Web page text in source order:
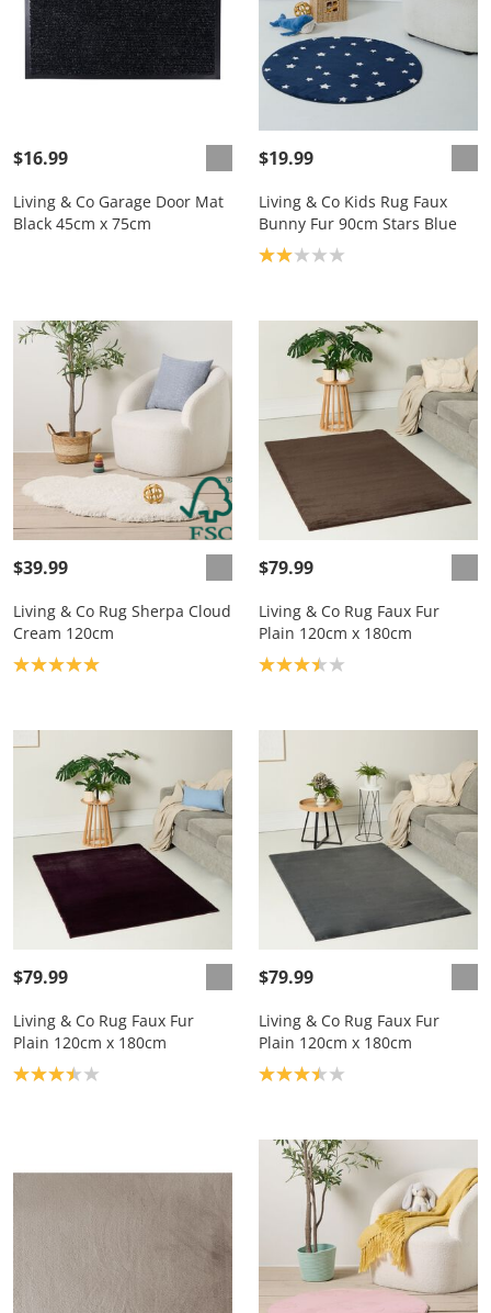
$16.99
Living & Co Garage Door Mat
Black 45cm x 75cm
$19.99
Living & Co Kids Rug Faux
Bunny Fur 90cm Stars Blue
Product rating: 2.0
$39.99
Living & Co Rug Sherpa Cloud
Cream 120cm
Product rating: 5.0
$79.99
Living & Co Rug Faux Fur
Plain 120cm x 180cm
Product rating: 3.4
$79.99
Living & Co Rug Faux Fur
Plain 120cm x 180cm
Product rating: 3.4
$79.99
Living & Co Rug Faux Fur
Plain 120cm x 180cm
Product rating: 3.4